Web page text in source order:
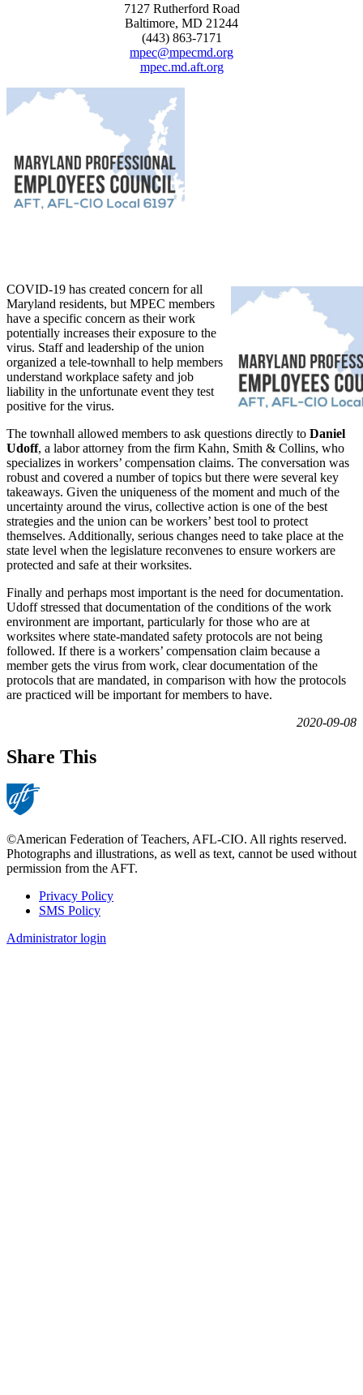
7127 Rutherford Road
Baltimore, MD 21244
(443) 863-7171
mpec@mpecmd.org
mpec.md.aft.org
COVID-19 has created concern for all
Maryland residents, but MPEC members
have a specific concern as their work
potentially increases their exposure to the
virus. Staff and leadership of the union
organized a tele-townhall to help members
understand workplace safety and job
liability in the unfortunate event they test
positive for the virus.
The townhall allowed members to ask questions directly to Daniel
Udoff, a labor attorney from the firm Kahn, Smith & Collins, who
specializes in workers’ compensation claims. The conversation was
robust and covered a number of topics but there were several key
takeaways. Given the uniqueness of the moment and much of the
uncertainty around the virus, collective action is one of the best
strategies and the union can be workers’ best tool to protect
themselves. Additionally, serious changes need to take place at the
state level when the legislature reconvenes to ensure workers are
protected and safe at their worksites.
Finally and perhaps most important is the need for documentation.
Udoff stressed that documentation of the conditions of the work
environment are important, particularly for those who are at
worksites where state-mandated safety protocols are not being
followed. If there is a workers’ compensation claim because a
member gets the virus from work, clear documentation of the
protocols that are mandated, in comparison with how the protocols
are practiced will be important for members to have.
2020-09-08
Share This
©American Federation of Teachers, AFL-CIO. All rights reserved.
Photographs and illustrations, as well as text, cannot be used without
permission from the AFT.
Footer
Privacy Policy
SMS Policy
Administrator login